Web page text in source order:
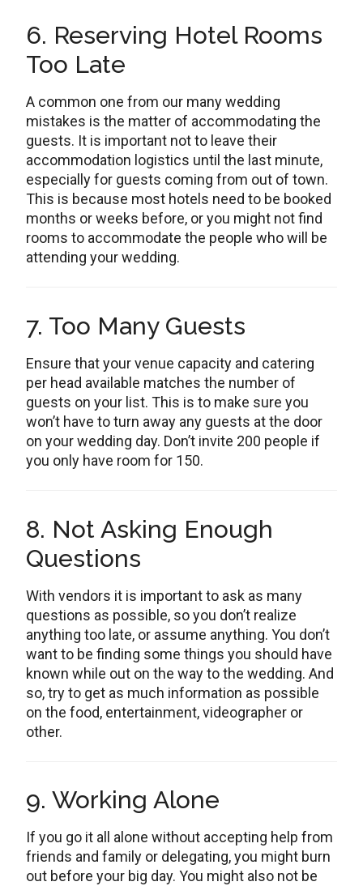
6. Reserving Hotel Rooms
Too Late
A common one from our many wedding
mistakes is the matter of accommodating the
guests. It is important not to leave their
accommodation logistics until the last minute,
especially for guests coming from out of town.
This is because most hotels need to be booked
months or weeks before, or you might not find
rooms to accommodate the people who will be
attending your wedding.
7. Too Many Guests
Ensure that your venue capacity and catering
per head available matches the number of
guests on your list. This is to make sure you
won’t have to turn away any guests at the door
on your wedding day. Don’t invite 200 people if
you only have room for 150.
8. Not Asking Enough
Questions
With vendors it is important to ask as many
questions as possible, so you don’t realize
anything too late, or assume anything. You don’t
want to be finding some things you should have
known while out on the way to the wedding. And
so, try to get as much information as possible
on the food, entertainment, videographer or
other.
9. Working Alone
If you go it all alone without accepting help from
friends and family or delegating, you might burn
out before your big day. You might also not be